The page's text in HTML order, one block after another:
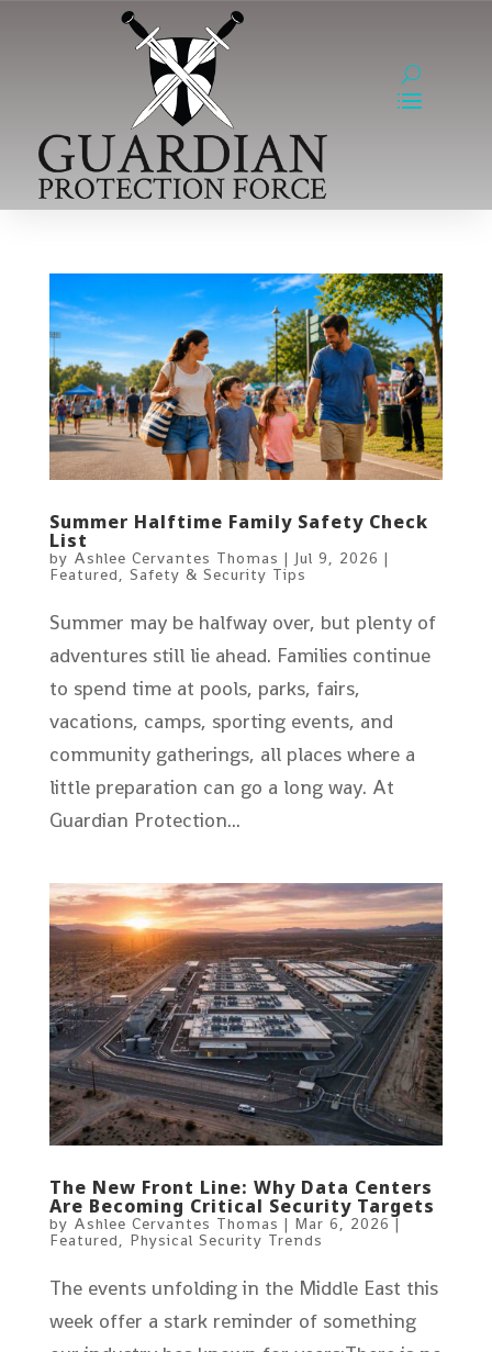
Summer Halftime Family Safety Check
List
by Ashlee Cervantes Thomas | Jul 9, 2026 |
Featured, Safety & Security Tips
Summer may be halfway over, but plenty of
adventures still lie ahead. Families continue
to spend time at pools, parks, fairs,
vacations, camps, sporting events, and
community gatherings, all places where a
little preparation can go a long way. At
Guardian Protection...
The New Front Line: Why Data Centers
Are Becoming Critical Security Targets
by Ashlee Cervantes Thomas | Mar 6, 2026|
Featured
Physical Security Trends
The events unfolding in the Middle East this
week offer a stark reminder of something